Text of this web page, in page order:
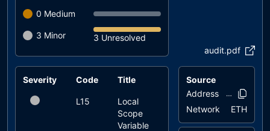
0 Medium
3 Minor
3 Unresolved
audit.pdf
Severity Code Title Status
L15
Local
Scope
Variable
Source
Address
Network ETH